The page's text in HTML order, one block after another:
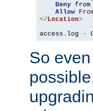
Deny
Allow
</Location>
access . log -
So